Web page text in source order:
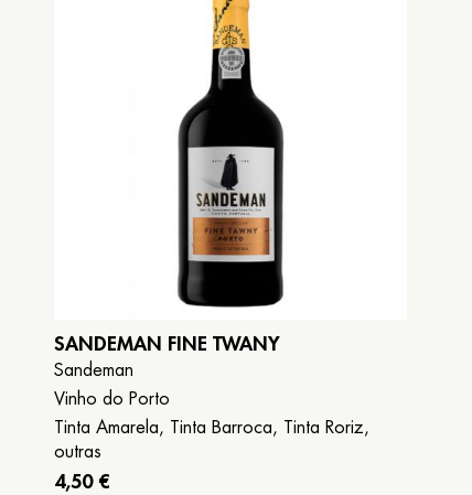
English
SANDEMAN FINE TWANY
Sandeman
Vinho do Porto
Tinta Amarela, Tinta Barroca, Tinta Roriz,
outras
4,50 €